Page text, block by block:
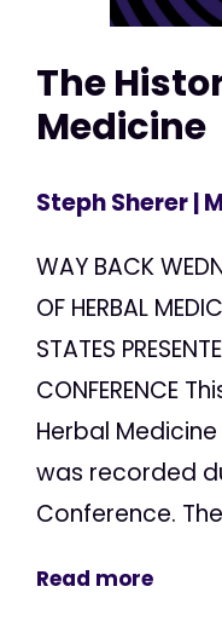
The
Medicine
Steph Sherer|
WAY BACK
OF HERBAL
STATES
CONFERENCE
Herbal
was recorded
Conference.
Read more